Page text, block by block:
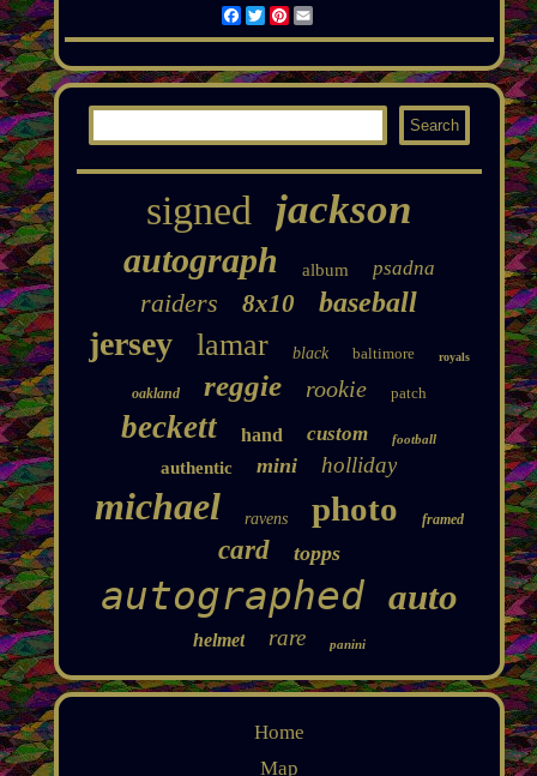
Facebook
TwitterPinterest
Email
signed jackson
autograph album psadna
raiders 8x10 baseball
jersey lamar black baltimore royals
oakland reggie rookie patch
beckett hand custom football
authentic mini holliday
michael ravens photo framed
card topps
autographed auto
helmet rare panini
Home
Map